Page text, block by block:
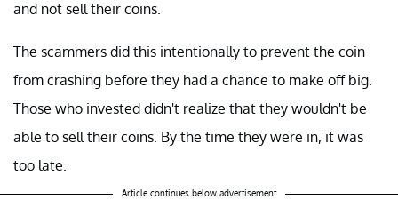
and not sell their coins.
The scammers did this intentionally to prevent the coin
from crashing before they had a chance to make off big.
Those who invested didn't realize that they wouldn't be
able to sell their coins. By the time they were in, it was
too late.
Article continues below advertisement